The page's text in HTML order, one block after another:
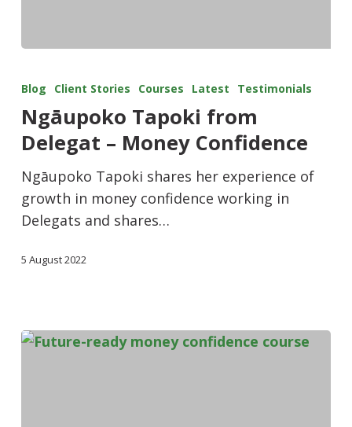
Blog Client Stories Courses Latest Testimonials
Ngāupoko Tapoki from
Delegat – Money Confidence
Ngāupoko Tapoki shares her experience of
growth in money confidence working in
Delegats and shares…
5 August 2022